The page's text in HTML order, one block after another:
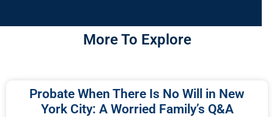
More To Explore
Probate When There Is No Will in New
York City: A Worried Family’s Q&A